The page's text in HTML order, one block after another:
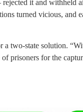
it and withheld
turned vicious, and
a two-state solution.
prisoners for the